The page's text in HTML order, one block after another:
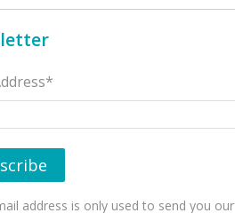
address is only used to send you our